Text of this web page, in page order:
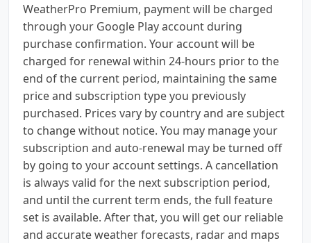
WeatherPro Premium, payment will be charged
through your Google Play account during
purchase confirmation. Your account will be
charged for renewal within 24-hours prior to the
end of the current period, maintaining the same
price and subscription type you previously
purchased. Prices vary by country and are subject
to change without notice. You may manage your
subscription and auto-renewal may be turned off
by going to your account settings. A cancellation
is always valid for the next subscription period,
and until the current term ends, the full feature
set is available. After that, you will get our reliable
and accurate weather forecasts, radar and maps